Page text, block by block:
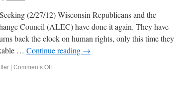
(2/27/12) Wisconsin Republicans and the
Council (ALEC) have done it again. They have
back the clock on human rights, only this time they
… Continue reading →
| Comments Off